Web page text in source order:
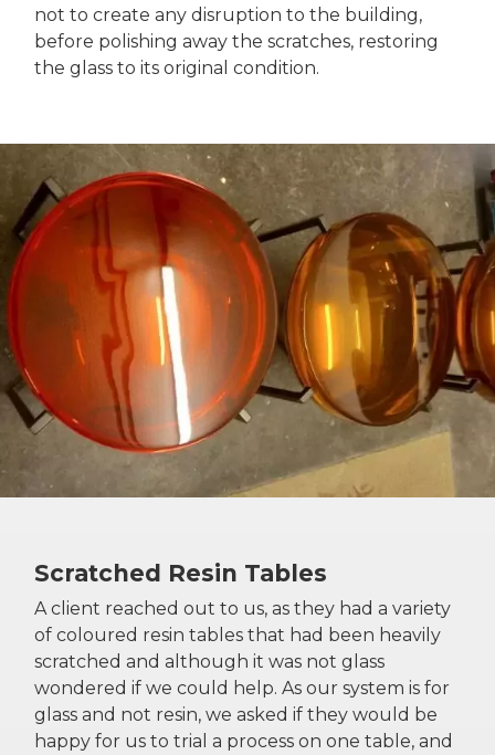
not to create any disruption to the building,
before polishing away the scratches, restoring
the glass to its original condition.
Scratched Resin Tables
A client reached out to us, as they had a variety
of coloured resin tables that had been heavily
scratched and although it was not glass
wondered if we could help. As our system is for
glass and not resin, we asked if they would be
happy for us to trial a process on one table, and